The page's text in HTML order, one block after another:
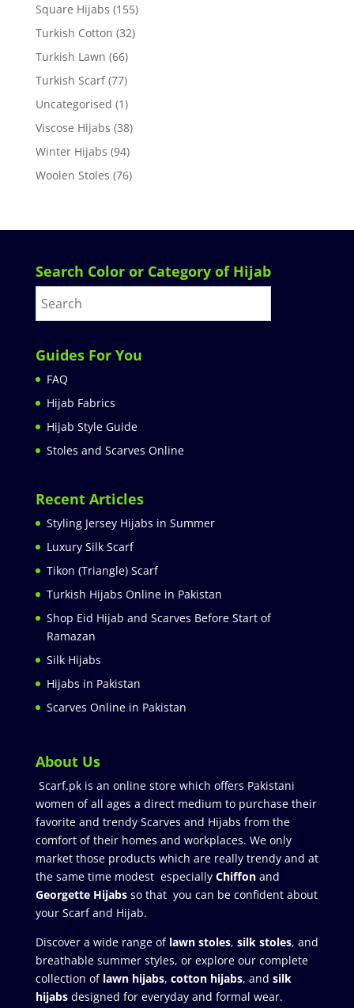
Square Hijabs (155)
Turkish Cotton (32)
Turkish Lawn (66)
Turkish Scarf (77)
Uncategorised (1)
Viscose Hijabs (38)
Winter Hijabs (94)
Woolen Stoles (76)
Search Color or Category of Hijab
Guides For You
FAQ
Hijab Fabrics
Hijab Style Guide
Stoles and Scarves Online
Recent Articles
Styling Jersey Hijabs in Summer
Luxury Silk Scarf
Tikon (Triangle) Scarf
Turkish Hijabs Online in Pakistan
Shop Eid Hijab and Scarves Before Start of
Ramazan
Silk Hijabs
Hijabs in Pakistan
Scarves Online in Pakistan
About Us
Scarf.pk is an online store which offers Pakistani
women of all ages a direct medium to purchase their
favorite and trendy Scarves and Hijabs from the
comfort of their homes and workplaces. We only
market those products which are really trendy and at
the same time modest especially Chiffonand
Georgette Hijabsso that you can be confident about
your Scarf and Hijab.
Discover a wide range of lawn stoles, silk stoles, and
breathable summer styles, or explore our complete
collection of lawn hijabs, cotton hijabs, and silk
hijabs designed for everyday and formal wear.